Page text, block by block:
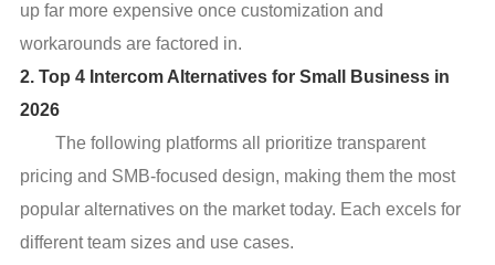
up far more expensive once customization and
workarounds are factored in.
2. Top 4 Intercom Alternatives for Small Business in
2026
The following platforms all prioritize transparent
pricing and SMB-focused design, making them the most
popular alternatives on the market today. Each excels for
different team sizes and use cases.